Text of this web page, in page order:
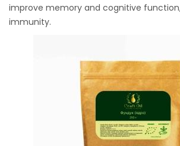
improve memory and cognitive
immunity.